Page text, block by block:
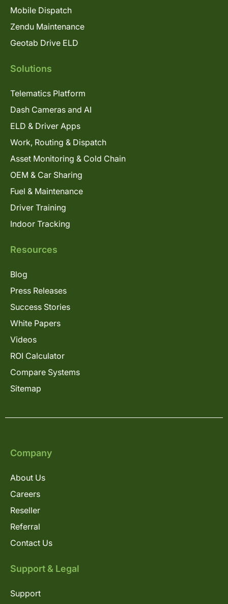
Mobile Dispatch
Zendu Maintenance
Geotab Drive ELD
Solutions
Telematics Platform
Dash Cameras and AI
ELD & Driver Apps
Work, Routing & Dispatch
Asset Monitoring & Cold Chain
OEM & Car Sharing
Fuel & Maintenance
Driver Training
Indoor Tracking
Resources
Blog
Press Releases
Success Stories
White Papers
Videos
ROI Calculator
Compare Systems
Sitemap
Company
About Us
Careers
Reseller
Referral
Contact Us
Support & Legal
Support